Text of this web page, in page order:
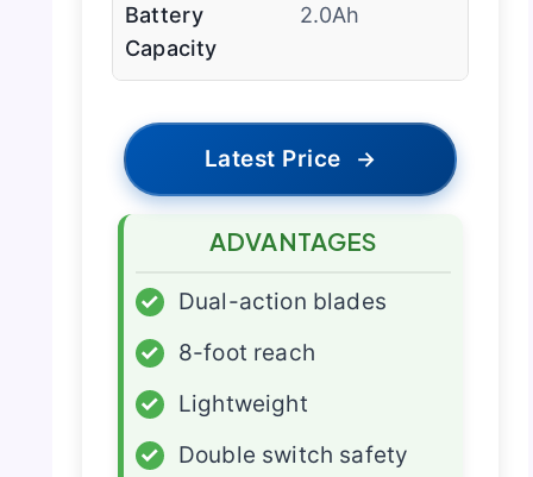
Battery
Capacity
2.0Ah
Latest Price →
ADVANTAGES
✓
Dual-action blades
✓
8-foot reach
✓
Lightweight
✓
Double switch safety